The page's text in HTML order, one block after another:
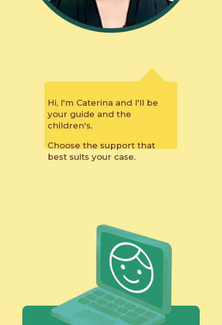
Hi, I'm Caterina and I'll be
your guide and the
children's.
Choose the support that
best suits your case.